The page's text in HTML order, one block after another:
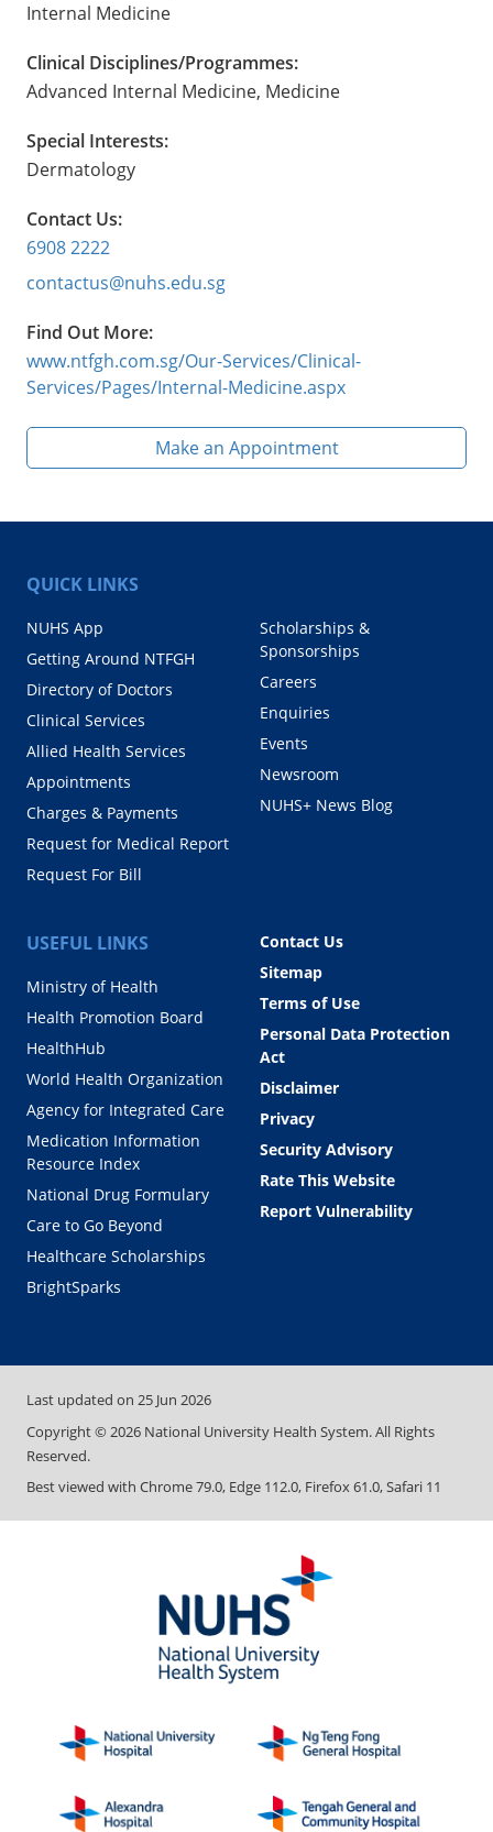
Internal Medicine
Clinical Disciplines/Programmes:
Advanced Internal Medicine, Medicine
Special Interests:
Dermatology
Contact Us:
6908 2222
contactus@nuhs.edu.sg
Find Out More:
www.ntfgh.com.sg/Our-Services/Clinical-
Services/Pages/Internal-Medicine.aspx
Make an Appointment
QUICK LINKS
NUHS App
Getting Around NTFGH
Directory of Doctors
Clinical Services
Allied Health Services
Appointments
Charges & Payments
Request for Medical Report
Request For Bill
Scholarships &
Sponsorships
Careers
Enquiries
Events
Newsroom
NUHS+ News Blog
USEFUL LINKS
Ministry of Health
Health Promotion Board
HealthHub
World Health Organization
Agency for Integrated Care
Medication Information
Resource Index
National Drug Formulary
Care to Go Beyond
Healthcare Scholarships
BrightSparks
Contact Us
Sitemap
Terms of Use
Personal Data Protection
Act
Disclaimer
Privacy
Security Advisory
Rate This Website
Report Vulnerability
Last updated on 25 Jun 2026
Copyright ©2026 National University Health System. All Rights
Reserved.
Best viewed with Chrome 79.0, Edge 112.0, Firefox 61.0, Safari 11